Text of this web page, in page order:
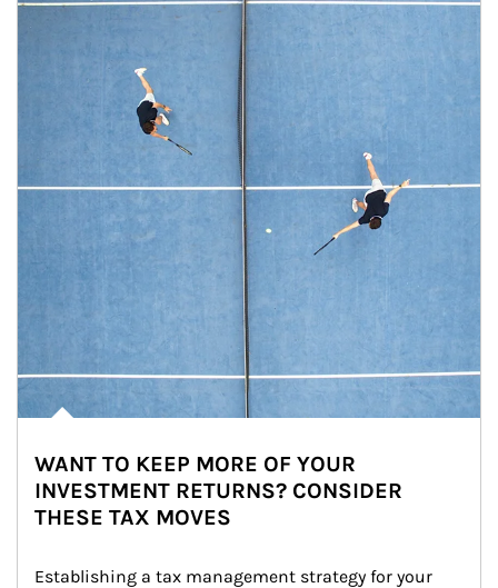
WANT TO KEEP MORE OF YOUR
INVESTMENT RETURNS? CONSIDER
THESE TAX MOVES
Establishing a tax management strategy for your